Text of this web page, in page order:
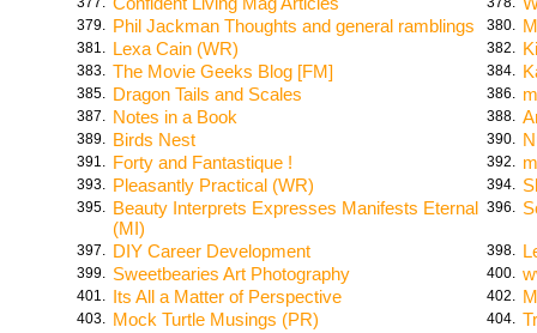
379. Phil Jackman Thoughts and general ramblings 380.
381. Lexa Cain (WR) 382.
383. The Movie Geeks Blog [FM] 384.
385. Dragon Tails and Scales 386.
387. Notes in a Book 388.
389. Birds Nest 390.
391. Forty and Fantastique ! 392.
393. Pleasantly Practical (WR) 394.
395. Beauty Interprets Expresses Manifests Eternal
(MI)
396.
397. DIY Career Development 398.
399. Sweetbearies Art Photography 400.
401. Its All a Matter of Perspective 402.
403. Mock Turtle Musings (PR) 404.